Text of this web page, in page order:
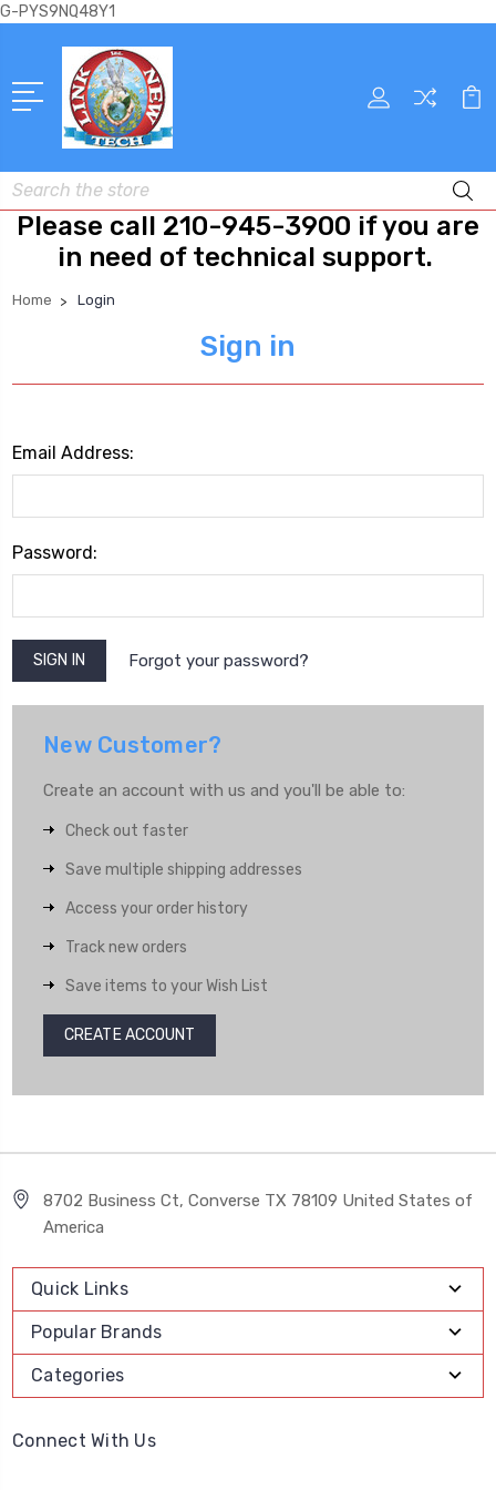
G-PYS9NQ48Y1
Search
Please call 210-945-3900 if you are
in need of technical support.
Home Login
Sign in
Email Address:
Password:
Forgot your password?
New Customer?
Create an account with us and you'll be able to:
Check out faster
Save multiple shipping addresses
Access your order history
Track new orders
Save items to your Wish List
CREATE ACCOUNT
8702 Business Ct, Converse TX 78109 United States of
America
Quick Links
Popular Brands
Categories
Connect With Us